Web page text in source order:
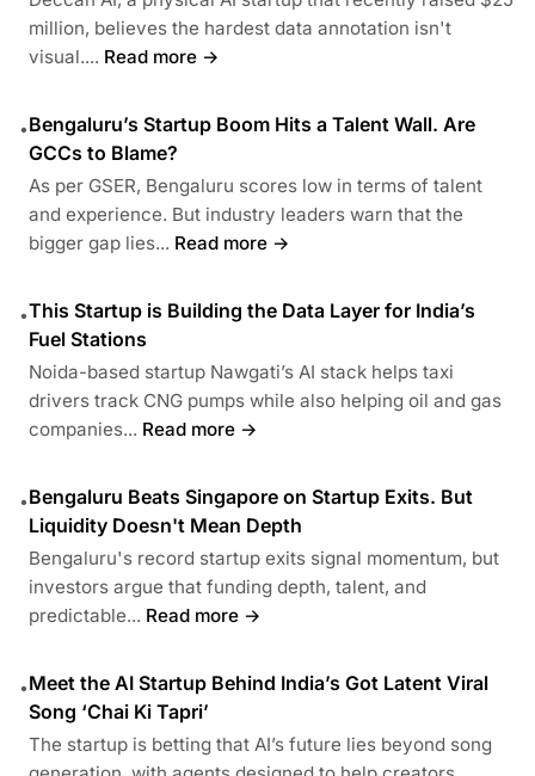
million, believes the hardest data annotation isn't
visual.... Read more →
•Bengaluru’s Startup Boom Hits a Talent Wall. Are
GCCs to Blame?
As per GSER, Bengaluru scores low in terms of talent
and experience. But industry leaders warn that the
bigger gap lies... Read more →
•This Startup is Building the Data Layer for India’s
Fuel Stations
Noida-based startup Nawgati’s AI stack helps taxi
drivers track CNG pumps while also helping oil and gas
companies... Read more →
•Bengaluru Beats Singapore on Startup Exits. But
Liquidity Doesn't Mean Depth
Bengaluru's record startup exits signal momentum, but
investors argue that funding depth, talent, and
predictable... Read more →
•Meet the AI Startup Behind India’s Got Latent Viral
Song ‘Chai Ki Tapri’
The startup is betting that AI’s future lies beyond song